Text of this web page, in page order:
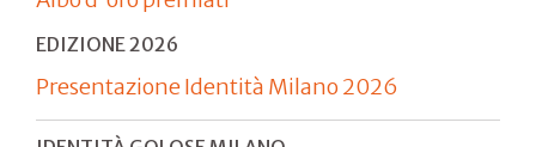
EDIZIONE 2026
Presentazione Identità Milano 2026